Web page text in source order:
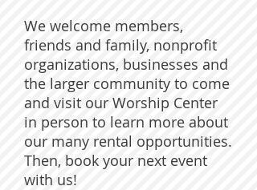
We welcome members,
friends and family, nonprofit
organizations, businesses and
the larger community to come
and visit our Worship Center
in person to learn more about
our many rental opportunities.
Then, book your next event
with us!